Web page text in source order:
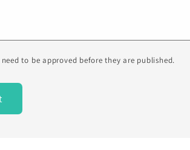
to be approved before they are published.